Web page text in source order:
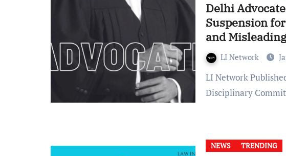
Delhi
Suspension
and
LI Network
LI Network Published on: January 20, 2024 at 11:53 IST The
Disciplinary
NEWS TRENDING